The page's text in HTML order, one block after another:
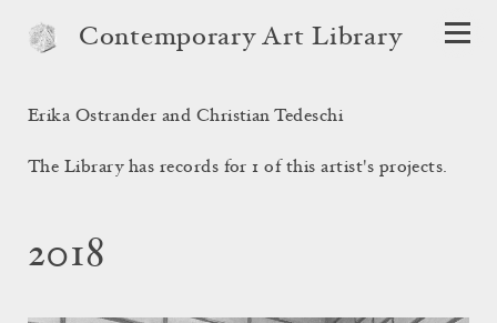
Contemporary Art Library
Erika Ostrander and Christian Tedeschi
The Library has records for 1 of this artist's projects.
2018